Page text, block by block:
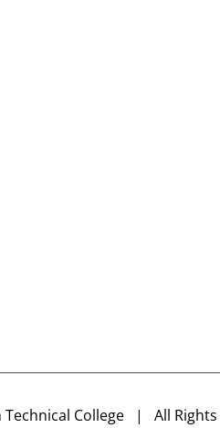
College | All Rights